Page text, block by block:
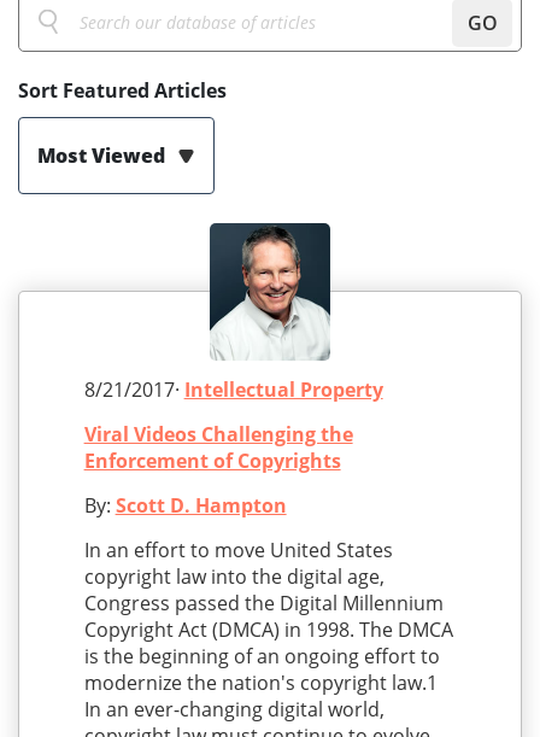
GO
Sort Featured Articles
Most Viewed
8/21/2017· Intellectual Property
Viral Videos Challenging the
Enforcement of Copyrights
By: Scott D. Hampton
In an effort to move United States
copyright law into the digital age,
Congress passed the Digital Millennium
Copyright Act (DMCA) in 1998. The DMCA
is the beginning of an ongoing effort to
modernize the nation's copyright law.1
In an ever-changing digital world,